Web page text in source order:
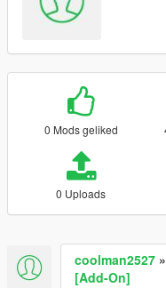
0 Mods geliked
0 Uploads
coolman2527 »
[Add-On]